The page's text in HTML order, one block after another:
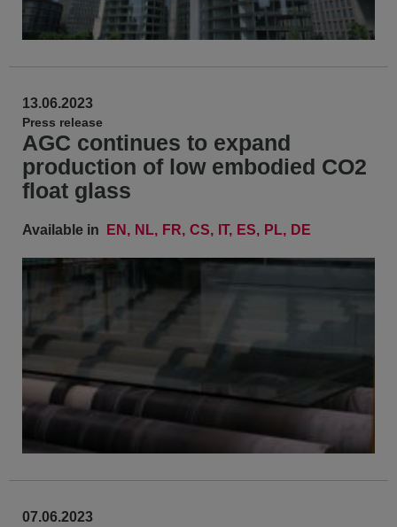
13.06.2023
Press release
AGC continues to expand
production of low embodied CO2
float glass
Available in EN NL FR CS IT ES PL DE
07.06.2023